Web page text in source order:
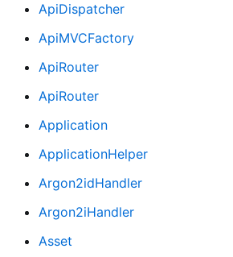
ApiDispatcher
ApiMVCFactory
ApiRouter
ApiRouter
Application
ApplicationHelper
Argon2idHandler
Argon2iHandler
Asset